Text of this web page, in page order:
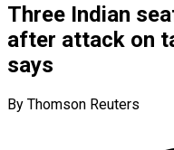
Three Indian
after attack on
says
By Thomson Reuters